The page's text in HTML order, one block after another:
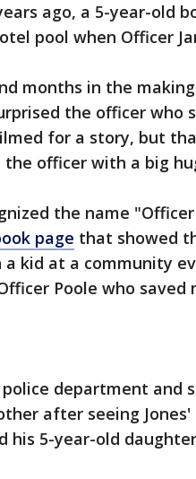
ago, a 5-year-old
pool when Officer
months in the
the officer who
for a story, but
the officer with a big
the name
page that showed
kid at a community
Poole who saved
department and
after seeing
his 5-year-old